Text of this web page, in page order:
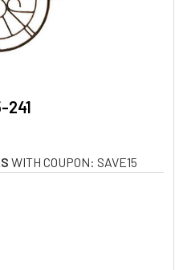
241
WITH COUPON: SAVE15